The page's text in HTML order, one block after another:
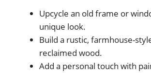
Upcycle an old frame or
unique look.
Build a rustic, farmhouse-
reclaimed wood.
Add a personal touch with